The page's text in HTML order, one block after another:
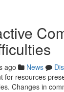
ago News
for resources
Changes in